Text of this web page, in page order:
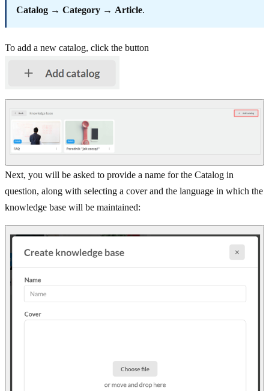
Catalog → Category → Article.
To add a new catalog, click the button
Next, you will be asked to provide a name for the Catalog in
question, along with selecting a cover and the language in which the
knowledge base will be maintained: